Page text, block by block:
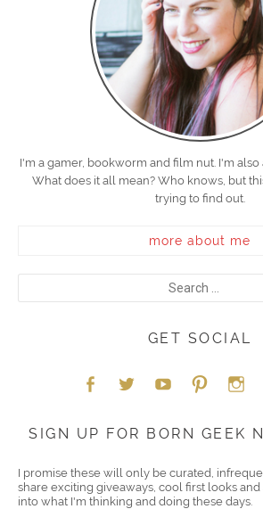
I'm a gamer, bookworm and film nut. I'm also
What does it all mean? Who knows, but
trying to find out.
more about me
GET SOCIAL
k t m
SIGN UP FOR BORN GEEK
I promise these will only be curated,
share exciting giveaways, cool first looks
into what I'm thinking and doing these days.